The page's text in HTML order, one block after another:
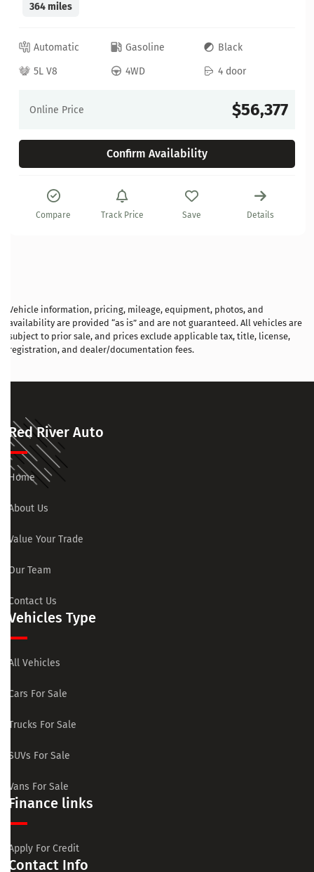
364 miles
Automatic Gasoline
Black
5L V8
4WD 4 door
Online Price $56,377
Confirm Availability
Compare Track Price Save Details
Vehicle information, pricing, mileage, equipment, photos, and
availability are provided “as is” and are not guaranteed. All vehicles are
subject to prior sale, and prices exclude applicable tax, title, license,
registration, and dealer/documentation fees.
Red River Auto
Home
About Us
Value Your Trade
Our Team
Contact Us
Vehicles Type
All Vehicles
Cars For Sale
Trucks For Sale
SUVs For Sale
Vans For Sale
Finance links
Apply For Credit
Contact Info